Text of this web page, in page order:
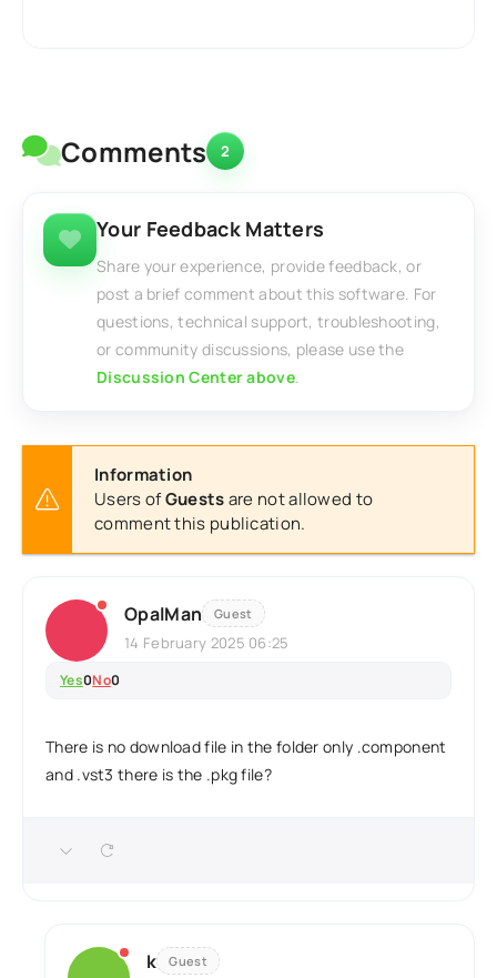
Comments 2
Your Feedback Matters
Share your experience, provide feedback, or
post a brief comment about this software. For
questions, technical support, troubleshooting,
or community discussions, please use the
Discussion Center above.
Information
Users ofGuestsare not allowed to
comment this publication.
OpalMan Guest
14 February 2025 06:25
Yes0No0
There is no download file in the folder only .component
and .vst3 there is the .pkg file?
k Guest